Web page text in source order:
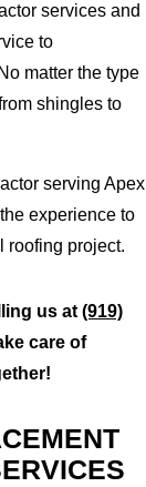
services and
to
matter the type
shingles to
serving Apex
experience to
roofing project.
us at(919)
care of